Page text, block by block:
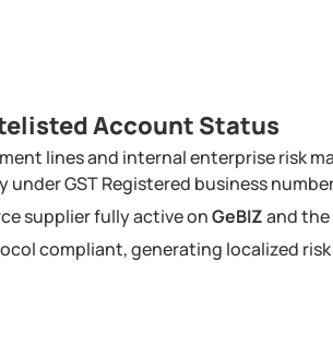
Account Status
lines and internal enterprise risk
GST Registered business
supplier fully active onGeBIZand the
compliant, generating localized